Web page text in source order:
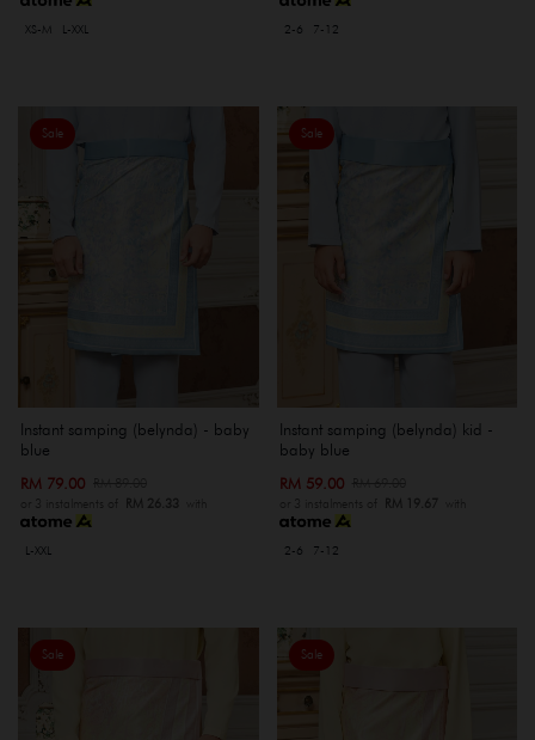
XS-M L-XXL 2-6 7-12
Sale
Instant samping (belynda) - baby
blue
RM 79.00
or 3 instalments of RM 26.33 with
L-XXL
Sale
Instant samping (belynda) kid -
baby blue
RM 59.00
or 3 instalments of RM 19.67 with
2-6 7-12
Sale Sale